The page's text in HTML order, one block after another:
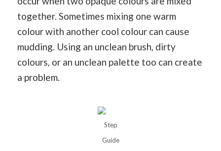
together. Sometimes mixing one warm
colour with another cool colour can cause
mudding. Using an unclean brush, dirty
colours, or an unclean palette too can create
a problem.
Step
Guide